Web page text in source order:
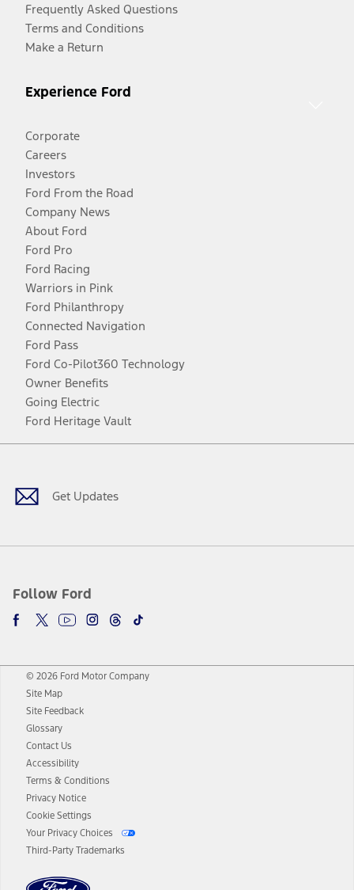
Frequently Asked Questions
Terms and Conditions
Make a Return
Experience Ford
Corporate
Careers
Investors
Ford From the Road
Company News
About Ford
Ford Pro
Ford Racing
Warriors in Pink
Ford Philanthropy
Connected Navigation
Ford Pass
Ford Co-Pilot360 Technology
Owner Benefits
Going Electric
Ford Heritage Vault
Get Updates
Follow Ford
Facebook
TwitterYoutubeInstagram
Threads
TikTok
© 2026 Ford Motor Company
Site Map
Site Feedback
Glossary
Contact Us
Accessibility
Terms & Conditions
Privacy Notice
Cookie Settings
Your Privacy Choices
Third-Party Trademarks